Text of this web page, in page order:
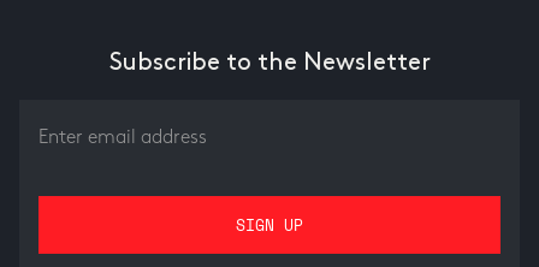
Subscribe to the Newsletter